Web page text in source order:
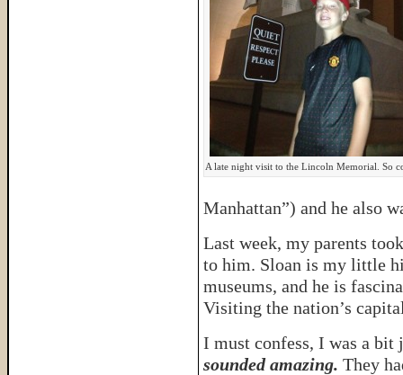
A late night visit to the Lincoln Memorial. So
Manhattan”) and he also
Last week, my parents
to him. Sloan is my little
museums, and he is
Visiting the nation’s
I must confess, I was a
sounded amazing. They